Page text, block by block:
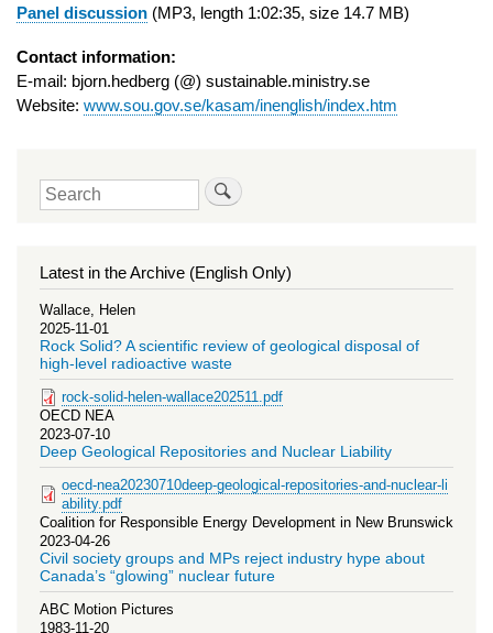
Panel discussion (MP3, length 1:02:35, size 14.7 MB)
Contact information:
E-mail: bjorn.hedberg (@) sustainable.ministry.se
Website: www.sou.gov.se/kasam/inenglish/index.htm
Search
Latest in the Archive (English Only)
Wallace, Helen
2025-11-01
Rock Solid? A scientific review of geological disposal of
high-level radioactive waste
rock-solid-helen-wallace202511.pdf
OECD NEA
2023-07-10
Deep Geological Repositories and Nuclear Liability
oecd-nea20230710deep-geological-repositories-and-nuclear-li
ability.pdf
Coalition for Responsible Energy Development in New Brunswick
2023-04-26
Civil society groups and MPs reject industry hype about
Canada’s “glowing” nuclear future
ABC Motion Pictures
1983-11-20